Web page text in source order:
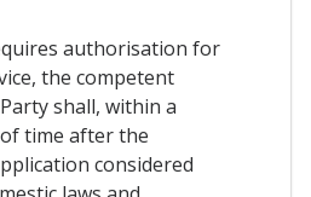
authorisation for
the competent
shall, within a
time after the
considered